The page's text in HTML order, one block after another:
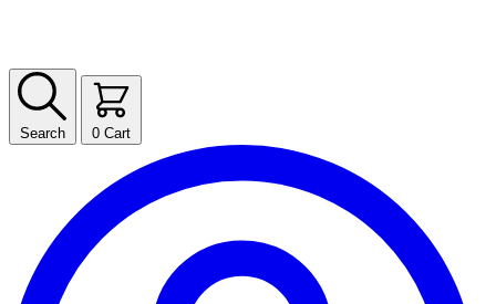
Search 0 Cart